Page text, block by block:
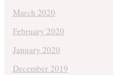
March 2020
February 2020
January 2020
December 2019